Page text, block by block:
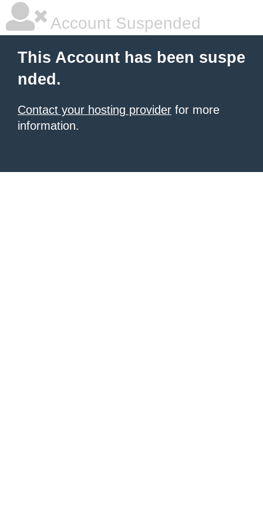
Account Suspended
This Account has been suspe
nded.
Contact your hosting provider for more
information.